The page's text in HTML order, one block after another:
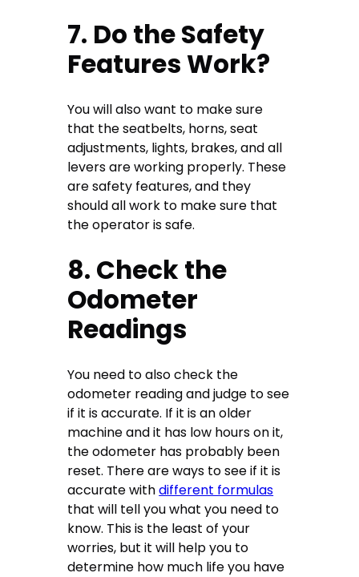
7. Do the Safety
Features Work?
You will also want to make sure
that the seatbelts, horns, seat
adjustments, lights, brakes, and all
levers are working properly. These
are safety features, and they
should all work to make sure that
the operator is safe.
8. Check the
Odometer
Readings
You need to also check the
odometer reading and judge to see
if it is accurate. If it is an older
machine and it has low hours on it,
the odometer has probably been
reset. There are ways to see if it is
accurate withdifferent formulas
that will tell you what you need to
know. This is the least of your
worries, but it will help you to
determine how much life you have